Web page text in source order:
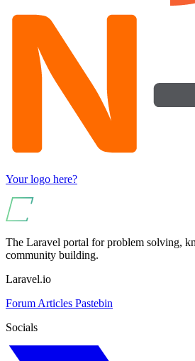
Your logo here?
The Laravel portal for problem solving,
community building.
Laravel.io
Forum Articles Pastebin
Socials